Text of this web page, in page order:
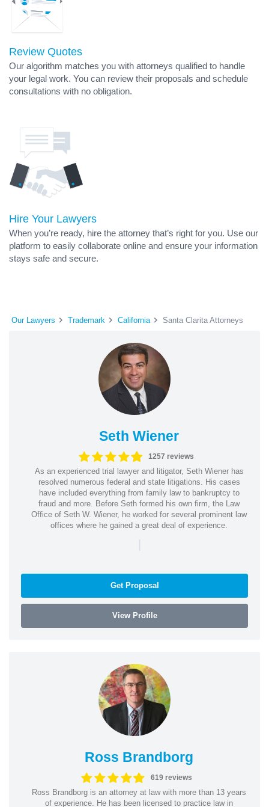
Review Quotes
Our algorithm matches you with attorneys qualified to handle
your legal work. You can review their proposals and schedule
consultations with no obligation.
Hire Your Lawyers
When you’re ready, hire the attorney that’s right for you. Use our
platform to easily collaborate online and ensure your information
stays safe and secure.
Our Lawyers Trademark California Santa Clarita Attorneys
Seth Wiener
1257 reviews
As an experienced trial lawyer and litigator, Seth Wiener has
resolved numerous federal and state litigations. His cases
have included everything from family law to bankruptcy to
fraud and more. Before Seth formed his own firm, the Law
Office of Seth W. Wiener, he worked for several prominent law
offices where he gained a great deal of experience.
|
Get Proposal
View Profile
Ross Brandborg
619 reviews
Ross Brandborg is an attorney at law with more than 13 years
of experience. He has been licensed to practice law in